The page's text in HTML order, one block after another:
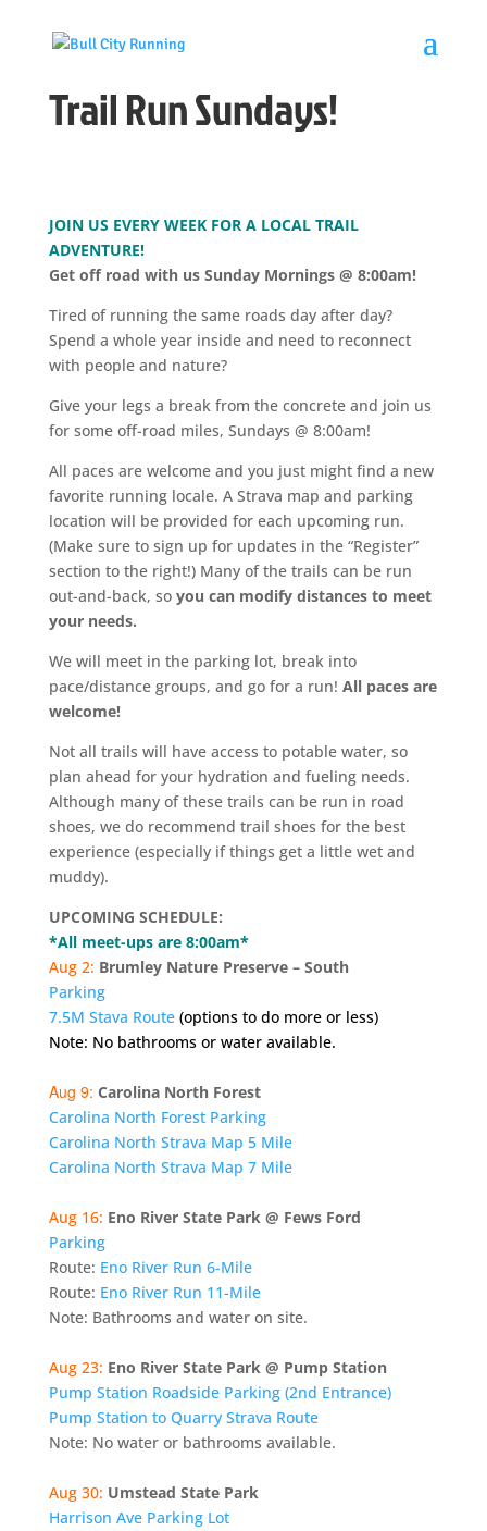
Trail Run Sundays!
JOIN US EVERY WEEK FOR A LOCAL TRAIL
ADVENTURE!
Get off road with us Sunday Mornings @ 8:00am!
Tired of running the same roads day after day?
Spend a whole year inside and need to reconnect
with people and nature?
Give your legs a break from the concrete and join us
for some off-road miles, Sundays @ 8:00am!
All paces are welcome and you just might find a new
favorite running locale. A Strava map and parking
location will be provided for each upcoming run.
(Make sure to sign up for updates in the “Register”
section to the right!) Many of the trails can be run
out-and-back, so you can modify distances to meet
your needs.
We will meet in the parking lot, break into
pace/distance groups, and go for a run! All paces are
welcome!
Not all trails will have access to potable water, so
plan ahead for your hydration and fueling needs.
Although many of these trails can be run in road
shoes, we do recommend trail shoes for the best
experience (especially if things get a little wet and
muddy).
UPCOMING SCHEDULE:
*All meet-ups are 8:00am*
Aug 2: Brumley Nature Preserve – South
Parking
7.5M Stava Route (options to do more or less)
Note: No bathrooms or water available.
Aug 9: Carolina North Forest
Carolina North Forest Parking
Carolina North Strava Map 5 Mile
Carolina North Strava Map 7 Mile
Aug 16: Eno River State Park @ Fews Ford
Parking
Route: Eno River Run 6-Mile
Route: Eno River Run 11-Mile
Note: Bathrooms and water on site.
Aug 23: Eno River State Park @ Pump Station
Pump Station Roadside Parking (2nd Entrance)
Pump Station to Quarry Strava Route
Note: No water or bathrooms available.
Aug 30: Umstead State Park
Harrison Ave Parking Lot